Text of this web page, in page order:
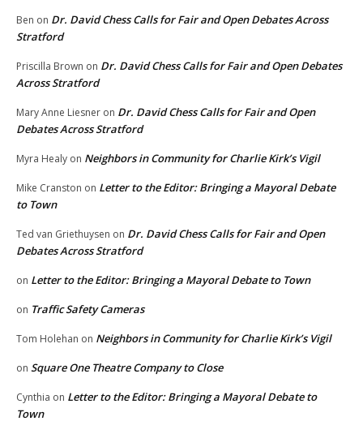
Ben on Dr. David Chess Calls for Fair and Open Debates Across
Stratford
Priscilla Brown on Dr. David Chess Calls for Fair and Open Debates
Across Stratford
Mary Anne Liesner on Dr. David Chess Calls for Fair and Open
Debates Across Stratford
Myra Healy on Neighbors in Community for Charlie Kirk’s Vigil
Mike Cranston on Letter to the Editor: Bringing a Mayoral Debate
to Town
Ted van Griethuysen on Dr. David Chess Calls for Fair and Open
Debates Across Stratford
on Letter to the Editor: Bringing a Mayoral Debate to Town
on Traffic Safety Cameras
Tom Holehan on Neighbors in Community for Charlie Kirk’s Vigil
on Square One Theatre Company to Close
Cynthia on Letter to the Editor: Bringing a Mayoral Debate to
Town